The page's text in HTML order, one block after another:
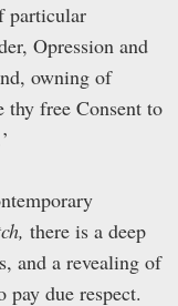
particular
Opression and
owning of
thy free Consent to
, there is a deep
and a revealing of
due respect.